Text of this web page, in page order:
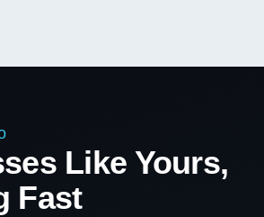
Like Yours,
Fast